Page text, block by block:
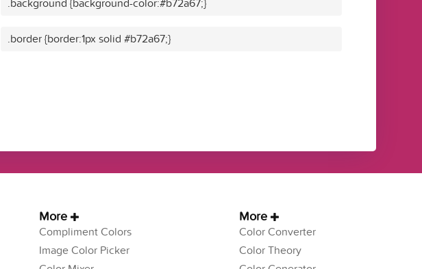
.background {background-color:#b72a67;}
.border {border:1px solid #b72a67;}
More
Compliment Colors
Image Color Picker
More
Color Converter
Color Theory